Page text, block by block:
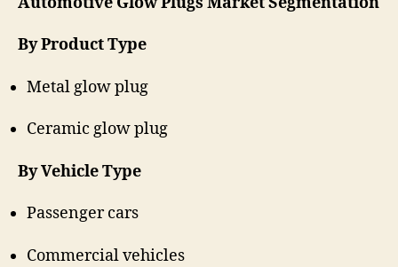
By Product Type
Metal glow plug
Ceramic glow plug
By Vehicle Type
Passenger cars
Commercial vehicles